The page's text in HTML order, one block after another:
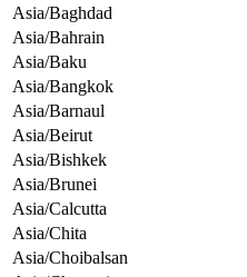
Asia/Baghdad
Asia/Bahrain
Asia/Baku
Asia/Bangkok
Asia/Barnaul
Asia/Beirut
Asia/Bishkek
Asia/Brunei
Asia/Calcutta
Asia/Chita
Asia/Choibalsan